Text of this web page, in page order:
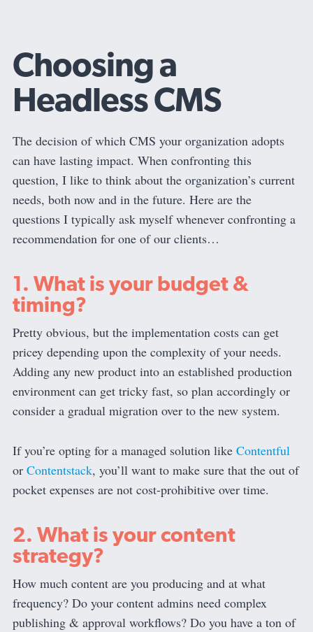
Choosing a
Headless CMS
The decision of which CMS your organization adopts
can have lasting impact. When confronting this
question, I like to think about the organization’s current
needs, both now and in the future. Here are the
questions I typically ask myself whenever confronting a
recommendation for one of our clients…
1. What is your budget &
timing?
Pretty obvious, but the implementation costs can get
pricey depending upon the complexity of your needs.
Adding any new product into an established production
environment can get tricky fast, so plan accordingly or
consider a gradual migration over to the new system.
If you’re opting for a managed solution like Contentful
or Contentstack, you’ll want to make sure that the out of
pocket expenses are not cost-prohibitive over time.
2. What is your content
strategy?
How much content are you producing and at what
frequency? Do your content admins need complex
publishing & approval workflows? Do you have a ton of